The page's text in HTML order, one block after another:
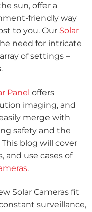
sun, offer a
friendly way
to you. Our Solar
need for intricate
of settings –
Panel offers
imaging, and
merge with
safety and the
blog will cover
and use cases of
.
Solar Cameras fit
surveillance,